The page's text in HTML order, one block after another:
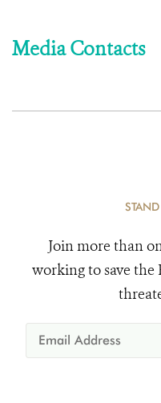
Media Contacts
Join more than
working to save the